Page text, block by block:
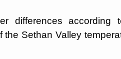
differences according
Sethan Valley